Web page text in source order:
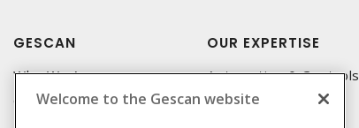
GESCAN
Who We Are
Compliance
OUR EXPERTISE
Automation & Controls
Lighting & Controls
Welcome to the Gescan website